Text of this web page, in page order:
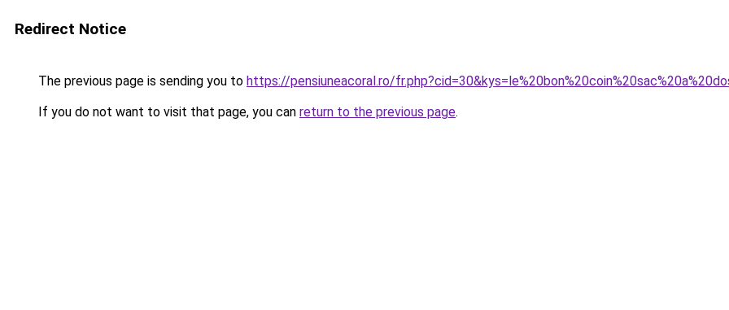
Redirect Notice
The previous page is sending you to https://pensiuneacoral.ro/
If you do not want to visit that page, you can return to the previous page.